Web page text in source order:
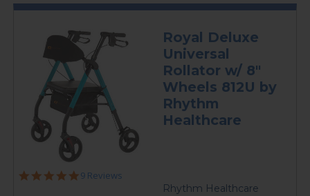
Royal Deluxe
Universal
Rollator w/ 8"
Wheels 812U by
Rhythm
Healthcare
4.8
9 Reviews
Rhythm Healthcare